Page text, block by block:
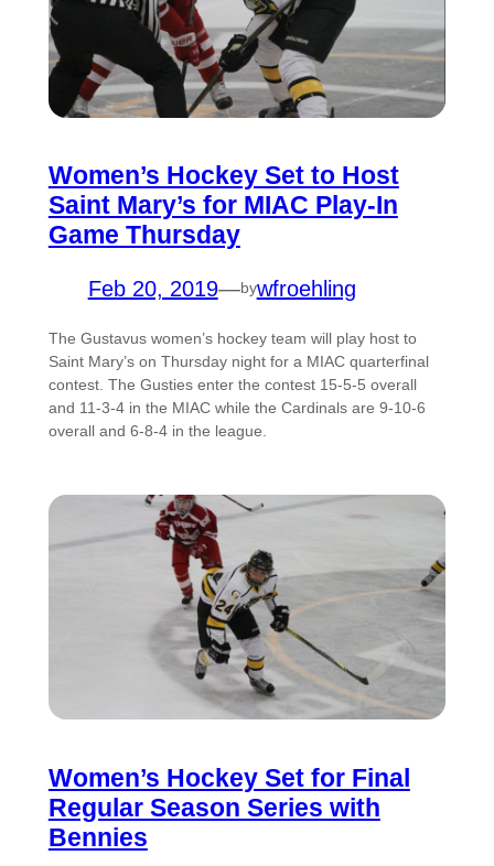
Women’s Hockey Set to Host
Saint Mary’s for MIAC Play-In
Game Thursday
Feb 20, 2019—bywfroehling
The Gustavus women’s hockey team will play host to
Saint Mary’s on Thursday night for a MIAC quarterfinal
contest. The Gusties enter the contest 15-5-5 overall
and 11-3-4 in the MIAC while the Cardinals are 9-10-6
overall and 6-8-4 in the league.
Women’s Hockey Set for Final
Regular Season Series with
Bennies